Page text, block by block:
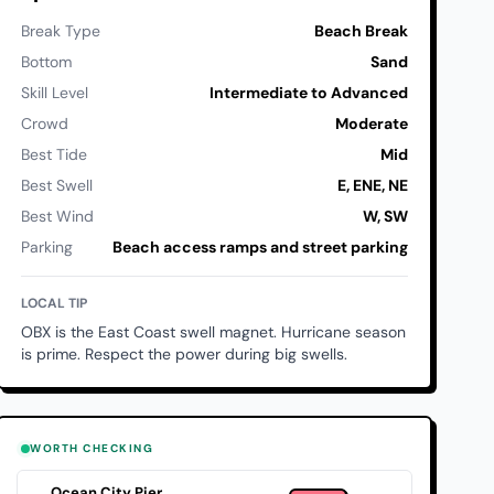
Break Type
Beach Break
Bottom
Sand
Skill Level
Intermediate to Advanced
Crowd
Moderate
Best Tide
Mid
Best Swell
E, ENE, NE
Best Wind
W, SW
Parking
Beach access ramps and street parking
LOCAL TIP
OBX is the East Coast swell magnet. Hurricane season
is prime. Respect the power during big swells.
WORTH CHECKING